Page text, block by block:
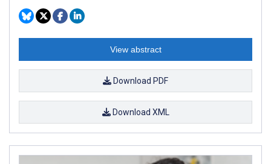
View abstract
Download PDF
Download XML